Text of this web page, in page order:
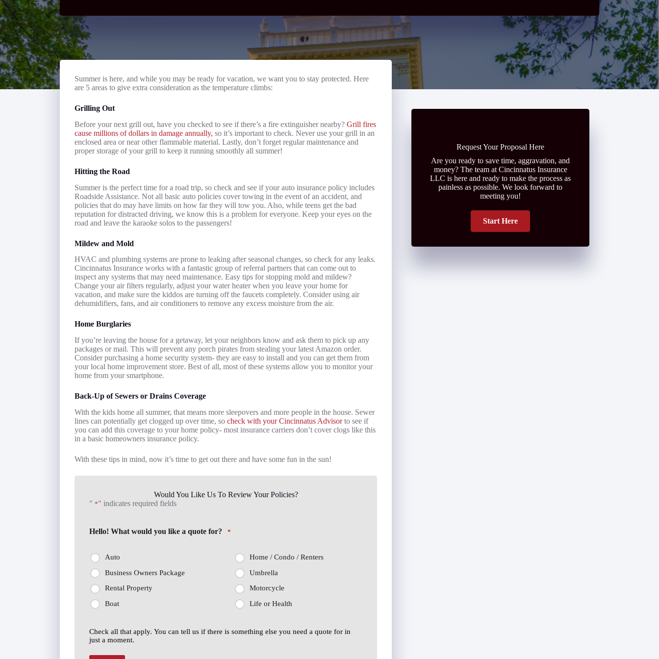
Summer is here, and while you may be ready for vacation, we want you to stay protected. Here
are 5 areas to give extra consideration as the temperature climbs:
Grilling Out
Before your next grill out, have you checked to see if there’s a fire extinguisher nearby? Grill fires
cause millions of dollars in damage annually, so it’s important to check. Never use your grill in an
enclosed area or near other flammable material. Lastly, don’t forget regular maintenance and
proper storage of your grill to keep it running smoothly all summer!
Hitting the Road
Summer is the perfect time for a road trip, so check and see if your auto insurance policy includes
Roadside Assistance. Not all basic auto policies cover towing in the event of an accident, and
policies that do may have limits on how far they will tow you. Also, while teens get the bad
reputation for distracted driving, we know this is a problem for everyone. Keep your eyes on the
road and leave the karaoke solos to the passengers!
Mildew and Mold
HVAC and plumbing systems are prone to leaking after seasonal changes, so check for any leaks.
Cincinnatus Insurance works with a fantastic group of referral partners that can come out to
inspect any systems that may need maintenance. Easy tips for stopping mold and mildew?
Change your air filters regularly, adjust your water heater when you leave your home for
vacation, and make sure the kiddos are turning off the faucets completely. Consider using air
dehumidifiers, fans, and air conditioners to remove any excess moisture from the air.
Home Burglaries
If you’re leaving the house for a getaway, let your neighbors know and ask them to pick up any
packages or mail. This will prevent any porch pirates from stealing your latest Amazon order.
Consider purchasing a home security system- they are easy to install and you can get them from
your local home improvement store. Best of all, most of these systems allow you to monitor your
home from your smartphone.
Back-Up of Sewers or Drains Coverage
With the kids home all summer, that means more sleepovers and more people in the house. Sewer
lines can potentially get clogged up over time, so check with your Cincinnatus Advisorto see if
you can add this coverage to your home policy- most insurance carriers don’t cover clogs like this
in a basic homeowners insurance policy.
With these tips in mind, now it’s time to get out there and have some fun in the sun!
Would You Like Us To Review Your Policies?
" *" indicates required fields
Hello! What would you like a quote for? *
Auto
Home / Condo / Renters
Business Owners Package
Umbrella
Rental Property
Motorcycle
Boat
Life or Health
Check all that apply. You can tell us if there is something else you need a quote for in
just a moment.
Request Your Proposal Here
Are you ready to save time, aggravation, and
money? The team at Cincinnatus Insurance
LLC is here and ready to make the process as
painless as possible. We look forward to
meeting you!
Start Here